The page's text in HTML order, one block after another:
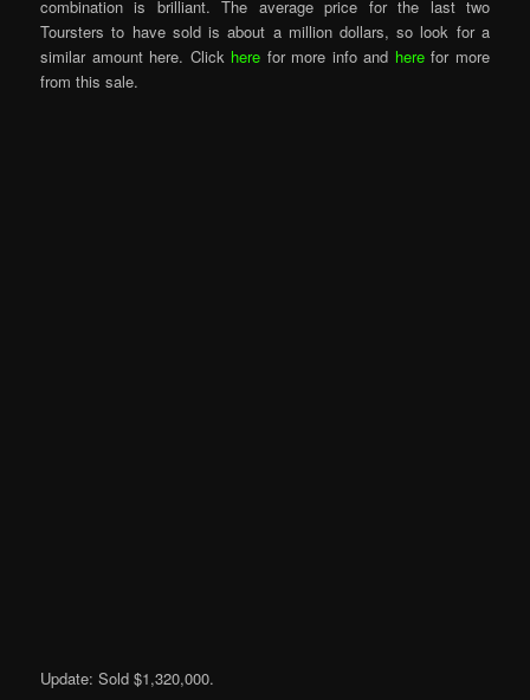
combination is brilliant. The average price for the last two
Toursters to have sold is about a million dollars, so look for a
similar amount here. Click here for more info and herefor more
from this sale.
Update: Sold $1,320,000.